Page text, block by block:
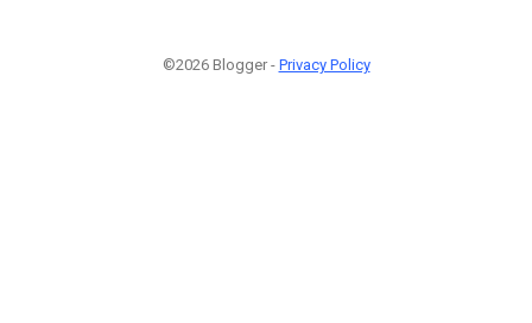
©2026 Blogger - Privacy Policy